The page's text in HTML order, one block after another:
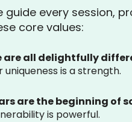
guide every session,
core values:
are all delightfully
uniqueness is a strength.
are the beginning of
is powerful.